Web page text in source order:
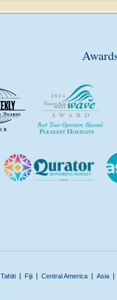
Tahiti Fiji Central America Asia